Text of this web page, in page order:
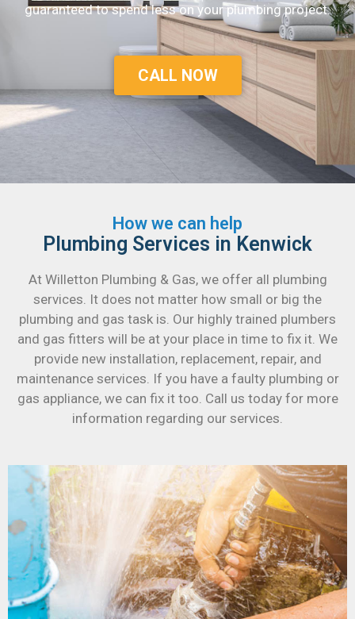
guaranteed to spend less on your plumbing project.
CALL NOW
How we can help
Plumbing Services in Kenwick
At Willetton Plumbing & Gas, we offer all plumbing
services. It does not matter how small or big the
plumbing and gas task is. Our highly trained plumbers
and gas fitters will be at your place in time to fix it. We
provide new installation, replacement, repair, and
maintenance services. If you have a faulty plumbing or
gas appliance, we can fix it too. Call us today for more
information regarding our services.